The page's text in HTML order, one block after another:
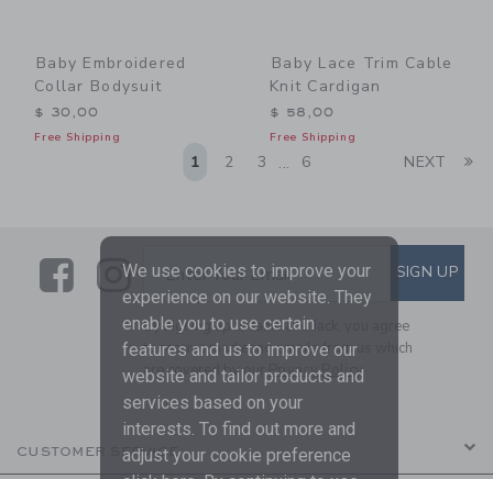
Baby Embroidered
Collar Bodysuit
$ 30,00
Free Shipping
Baby Lace Trim Cable
Knit Cardigan
$ 58,00
Free Shipping
1 2 3 ... 6 NEXT
LinkLink
SUBSCRIBE TO EMAIL
Enter Your Email SIGN UP
By signing up to Janie and Jack, you agree
to receive marketing emails from us which
are covered by ourPrivacy Policy
CUSTOMER SERVICE
We use cookies to improve your
experience on our website. They
enable you to use certain
features and us to improve our
website and tailor products and
services based on your
interests. To find out more and
adjust your cookie preference